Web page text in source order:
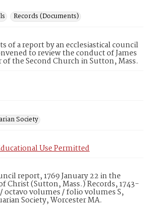
Records (Documents)
of a report by an ecclesiastical council
to review the conduct of James
the Second Church in Sutton, Mass.
Society
Use Permitted
report, 1769 January 22 in the
Christ (Sutton, Mass.) Records, 1743-
/ octavo volumes / folio volumes S,
Society, Worcester MA.